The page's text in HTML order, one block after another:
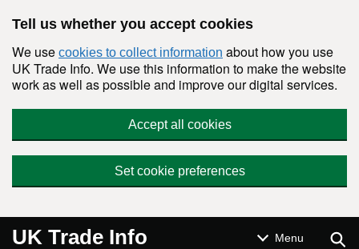
Tell us whether you accept cookies
We use cookies to collect information about how you use
UK Trade Info. We use this information to make the website
work as well as possible and improve our digital services.
Accept all cookies
Set cookie preferences
UK Trade Info Menu